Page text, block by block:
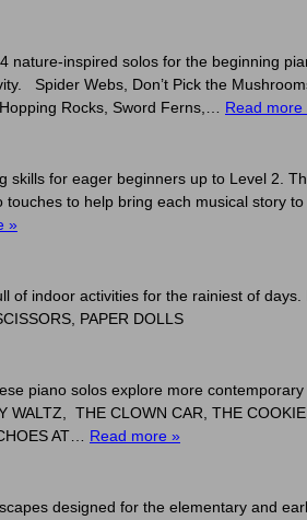
inspired solos for the beginning
Spider Webs, Don’t Pick the
Rocks, Sword Ferns,… Read more
for eager beginners up to Level 2.
to help bring each musical story
»
indoor activities for the rainiest of days.
PAPER SCISSORS, PAPER
piano solos explore more contemporary
THE CLOWN CAR, THE
AT… Read more »
designed for the elementary and